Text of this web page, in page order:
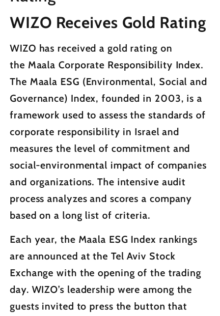
WIZO Receives Gold Rating
WIZO has received a gold rating on
the Maala Corporate Responsibility Index.
The Maala ESG (Environmental, Social and
Governance) Index, founded in 2003, is a
framework used to assess the standards of
corporate responsibility in Israel and
measures the level of commitment and
social-environmental impact of companies
and organizations. The intensive audit
process analyzes and scores a company
based on a long list of criteria.
Each year, the Maala ESG Index rankings
are announced at the Tel Aviv Stock
Exchange with the opening of the trading
day. WIZO’s leadership were among the
guests invited to press the button that